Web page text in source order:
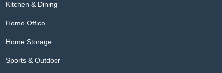
Kitchen & Dining
Home Office
Home Storage
Sports & Outdoor